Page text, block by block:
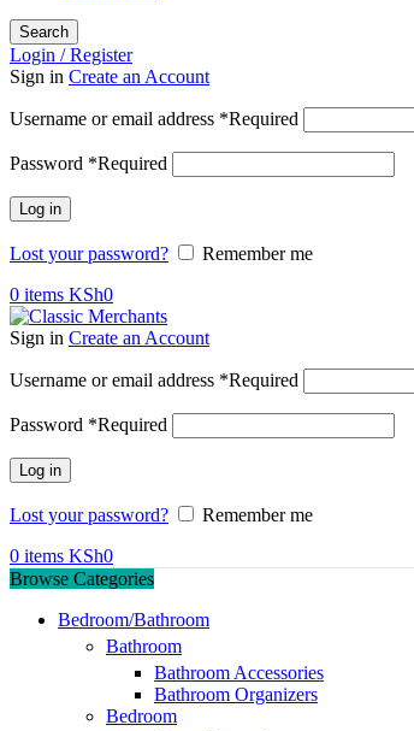
Search
Login / Register
Sign in Create an Account
Username or email address *Required
Password *Required
Log in
Lost your password?
Remember me
0 items KSh0
Sign in Create an Account
Username or email address *Required
Password *Required
Log in
Lost your password?
Remember me
0 items KSh0
Browse Categories
Bedroom/Bathroom
Bathroom
Bathroom Accessories
Bathroom Organizers
Bedroom